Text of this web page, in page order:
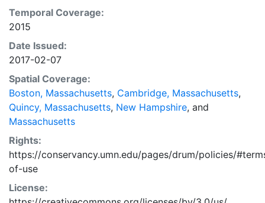
Temporal Coverage:
2015
Date Issued:
2017-02-07
Spatial Coverage:
Boston, Massachusetts, Cambridge, Massachusetts,
Quincy, Massachusetts, New Hampshire, and
Massachusetts
Rights:
https://conservancy.umn.edu/pages/drum/policies/
of-use
License: